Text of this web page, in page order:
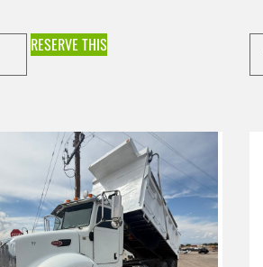
RESERVE THIS